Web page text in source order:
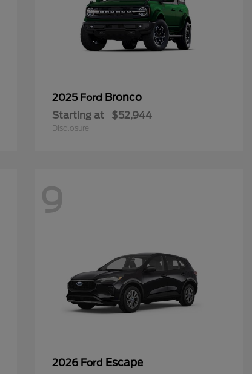
2025 Ford Bronco
Starting at $52,944
Disclosure
9
2026 Ford Escape